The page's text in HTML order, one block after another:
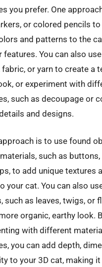
you prefer. One
or colored pencils
and patterns to the
features. You can also
fabric, or yarn to create a
or experiment with
such as decoupage or
and designs.
is to use found
such as buttons,
to add unique textures
your cat. You can also
such as leaves, twigs, or
organic, earthy look.
with different
you can add depth,
to your 3D cat, making